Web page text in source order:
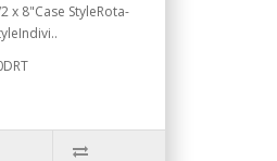
x 8"Case StyleRota-